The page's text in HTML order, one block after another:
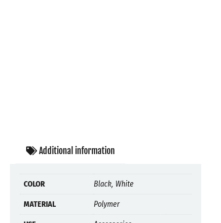
Additional information
COLOR Black, White
MATERIAL Polymer